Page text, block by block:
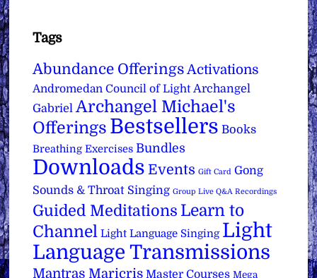
Tags
Abundance Offerings Activations
Andromedan Council of Light Archangel
Gabriel Archangel Michael's
Offerings Bestsellers Books
Breathing Exercises Bundles
Downloads Events Gift Card Gong
Sounds & Throat Singing Group Live Q&A Recordings
Guided Meditations Learn to
Channel Light Language Singing Light
Language Transmissions
Mantras Maricris Master Courses Mega